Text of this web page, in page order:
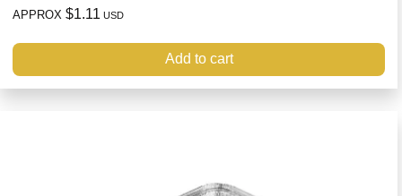
APPROX $1.11 USD
Add to cart